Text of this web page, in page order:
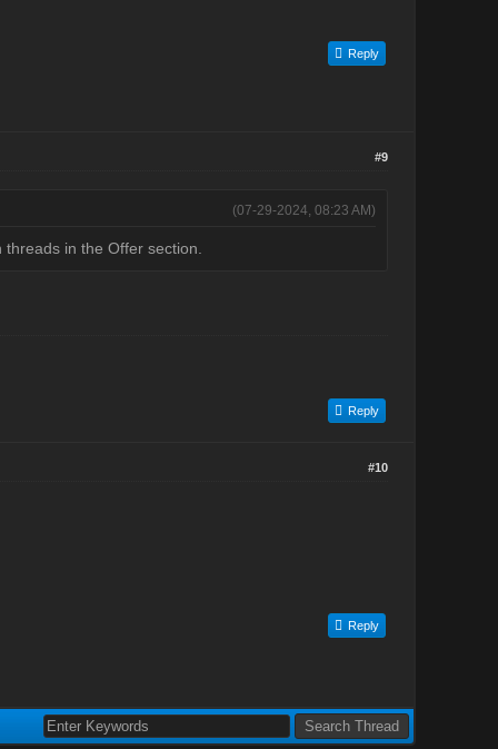
Reply
#9
(07-29-2024, 08:23 AM)
in the Offer section.
Reply
#10
Reply